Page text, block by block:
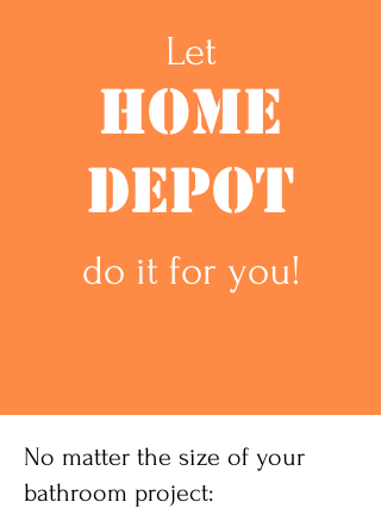
Let
do it for you!
Home
Depot
No matter the size of your
bathroom project: